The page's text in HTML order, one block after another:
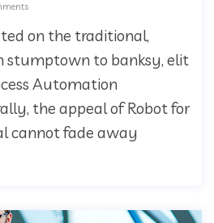
on the traditional,
stumptown to banksy, elit
Automation
the appeal of Robot for
cannot fade away